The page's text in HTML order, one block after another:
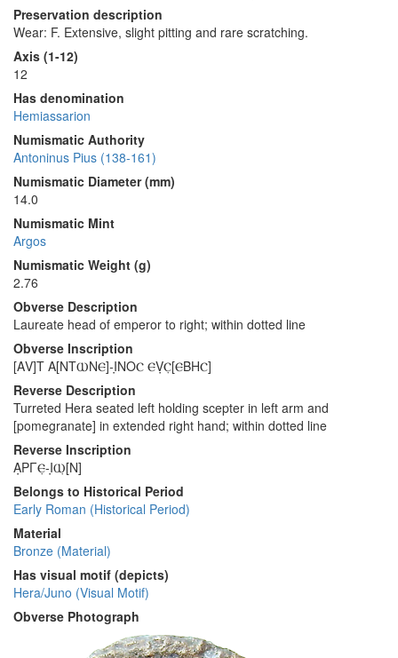
Preservation description
Wear: F. Extensive, slight pitting and rare scratching.
Axis (1-12)
12
Has denomination
Hemiassarion
Numismatic Authority
Antoninus Pius (138-161)
Numismatic Diameter (mm)
14.0
Numismatic Mint
Argos
Numismatic Weight (g)
2.76
Obverse Description
Laureate head of emperor to right; within dotted line
Obverse Inscription
[ΑV]Τ Α[ΝΤⲰΝⲈ]-Ι̣ΝΟⲤ ⲈṾⲤ̣[ⲈΒΗⲤ]
Reverse Description
Turreted Hera seated left holding scepter in left arm and
[pomegranate] in extended right hand; within dotted line
Reverse Inscription
Α̣ΡΓⲈ̣-Ι̣Ⲱ̣[Ν]
Belongs to Historical Period
Early Roman (Historical Period)
Material
Bronze (Material)
Has visual motif (depicts)
Hera/Juno (Visual Motif)
Obverse Photograph